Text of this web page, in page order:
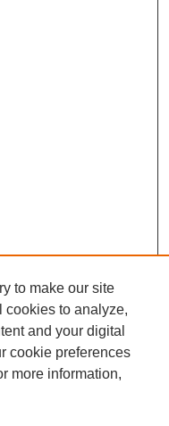
to make our site
cookies to analyze,
and your digital
cookie preferences
more information,